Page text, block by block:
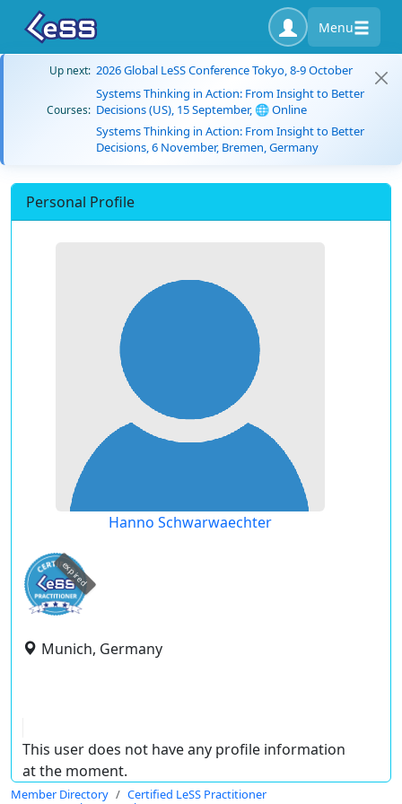
Menu
Up next: 2026 Global LeSS Conference Tokyo, 8-9 October
Courses:
Systems Thinking in Action: From Insight to Better
Decisions (US), 15 September, 🌐 Online
Systems Thinking in Action: From Insight to Better
Decisions, 6 November, Bremen, Germany
Personal Profile
Hanno Schwarwaechter
expired
Munich, Germany
This user does not have any profile information
at the moment.
Member Directory
Certified LeSS Practitioner